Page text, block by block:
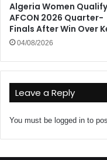
Algeria Women
AFCON 2026 Quarter-
Finals After Win Over
04/08/2026
Leave a Reply
You must be logged in to